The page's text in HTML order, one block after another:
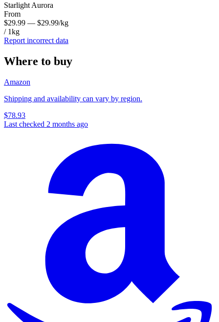
Starlight Aurora
From
$29.99 — $29.99/kg
/ 1kg
Report incorrect data
Where to buy
Amazon
Shipping and availability can vary by region.
$78.93
Last checked 2 months ago